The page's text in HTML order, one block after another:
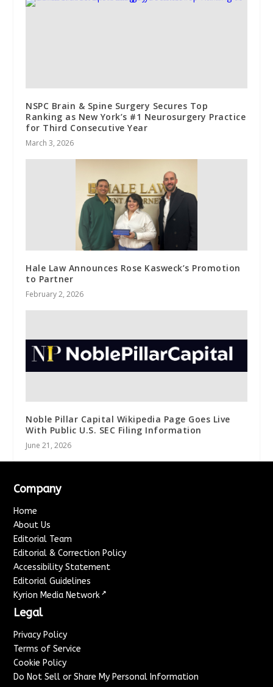
NSPC Brain & Spine Surgery Secures Top
Ranking as New York’s #1 Neurosurgery Practice
for Third Consecutive Year
March 3, 2026
Hale Law Announces Rose Kasweck’s Promotion
to Partner
February 2, 2026
Noble Pillar Capital Wikipedia Page Goes Live
With Public U.S. SEC Filing Information
June 21, 2026
Company
Home
About Us
Editorial Team
Editorial & Correction Policy
Accessibility Statement
Editorial Guidelines
Kyrion Media Network ↗
Legal
Privacy Policy
Terms of Service
Cookie Policy
Do Not Sell or Share My Personal Information